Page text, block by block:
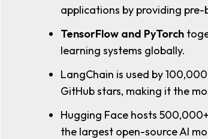
applications by providing pre-
TensorFlow and PyTorch
learning systems globally.
LangChain is used by
GitHub stars, making it the
Hugging Face hosts
the largest open-source AI